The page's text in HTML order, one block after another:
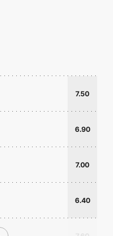
7.50
6.90
7.00
6.40